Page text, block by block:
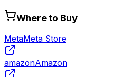
Where to Buy
MetaMeta Store
amazonAmazon